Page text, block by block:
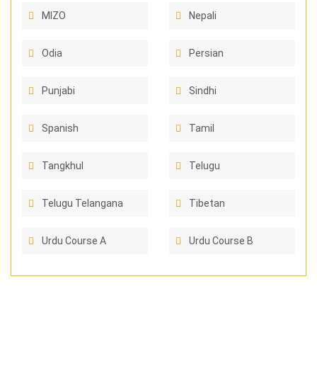
MIZO Nepali
Odia Persian
Punjabi Sindhi
Spanish Tamil
Tangkhul Telugu
Telugu Telangana Tibetan
Urdu Course A Urdu Course B